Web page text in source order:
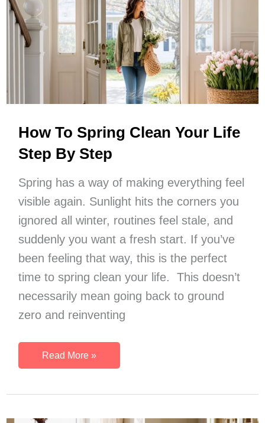
Your
Fresh
Seasonal
Reset
How To Spring Clean Your Life
Step By Step
Spring has a way of making everything feel
visible again. Sunlight hits the corners you
ignored all winter, routines feel stale, and
suddenly you want a fresh start. If you’ve
been feeling that way, this is the perfect
time to spring clean your life. This doesn’t
necessarily mean going back to ground
zero and reinventing
How
To
Read More »